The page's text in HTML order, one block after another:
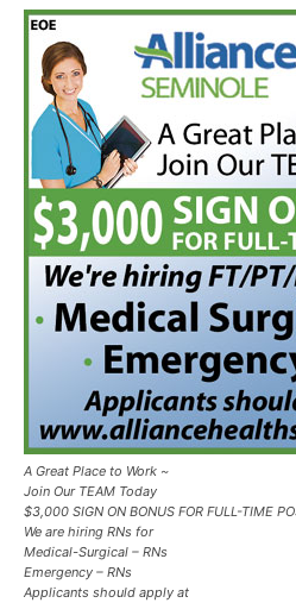
A Great Place to Work ~
Join Our TEAM Today
$3,000 SIGN ON BONUS FOR FULL-TIME
We are hiring RNs for
Medical-Surgical – RNs
Emergency – RNs
Applicants should apply at